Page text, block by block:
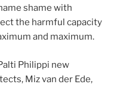
shame with
the harmful capacity
and maximum.
Philippi new
Miz van der Ede,